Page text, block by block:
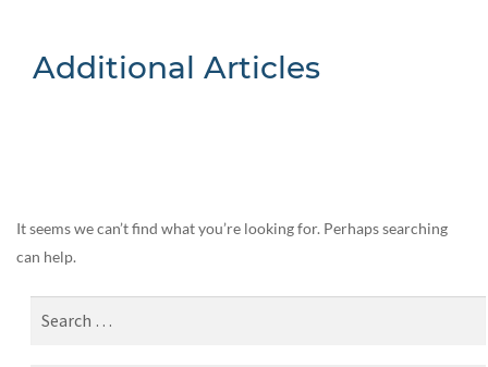
Additional Articles
It seems we can’t find what you’re looking for. Perhaps searching
can help.